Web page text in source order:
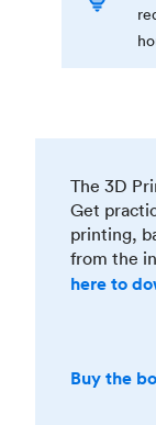
The 3D
Get
printing,
from the
here to
Buy the